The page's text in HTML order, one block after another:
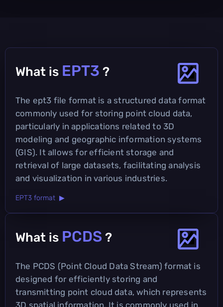
What is EPT3 ?
The ept3 file format is a structured data format
commonly used for storing point cloud data,
particularly in applications related to 3D
modeling and geographic information systems
(GIS). It allows for efficient storage and
retrieval of large datasets, facilitating analysis
and visualization in various industries.
EPT3 format ▶
What is PCDS ?
The PCDS (Point Cloud Data Stream) format is
designed for efficiently storing and
transmitting point cloud data, which represents
3D spatial information. It is commonly used in